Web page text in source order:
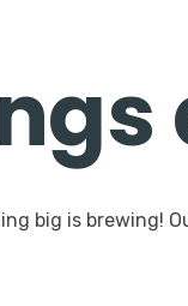
big is brewing!